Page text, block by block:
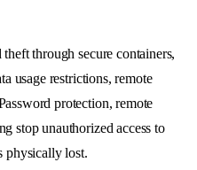
through secure containers,
usage restrictions, remote
protection, remote
stop unauthorized access to
physically lost.